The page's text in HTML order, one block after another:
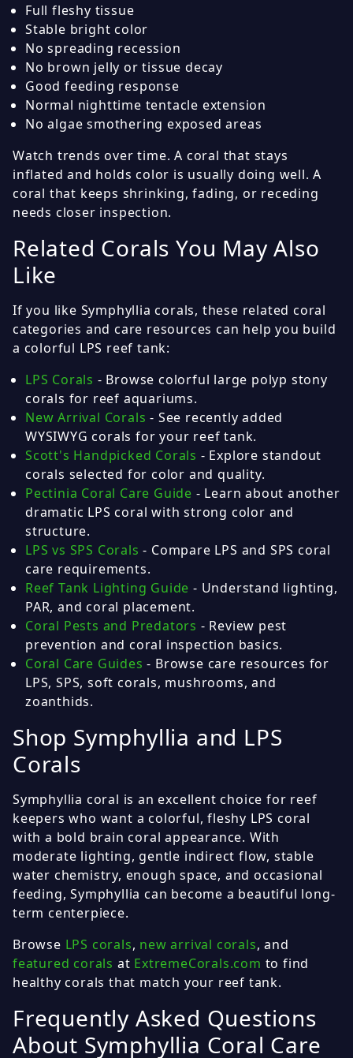
Full fleshy tissue
Stable bright color
No spreading recession
No brown jelly or tissue decay
Good feeding response
Normal nighttime tentacle extension
No algae smothering exposed areas
Watch trends over time. A coral that stays
inflated and holds color is usually doing well. A
coral that keeps shrinking, fading, or receding
needs closer inspection.
Related Corals You May Also
Like
If you like Symphyllia corals, these related coral
categories and care resources can help you build
a colorful LPS reef tank:
LPS Corals - Browse colorful large polyp stony
corals for reef aquariums.
New Arrival Corals - See recently added
WYSIWYG corals for your reef tank.
Scott's Handpicked Corals - Explore standout
corals selected for color and quality.
Pectinia Coral Care Guide - Learn about another
dramatic LPS coral with strong color and
structure.
LPS vs SPS Corals - Compare LPS and SPS coral
care requirements.
Reef Tank Lighting Guide - Understand lighting,
PAR, and coral placement.
Coral Pests and Predators - Review pest
prevention and coral inspection basics.
Coral Care Guides - Browse care resources for
LPS, SPS, soft corals, mushrooms, and
zoanthids.
Shop Symphyllia and LPS
Corals
Symphyllia coral is an excellent choice for reef
keepers who want a colorful, fleshy LPS coral
with a bold brain coral appearance. With
moderate lighting, gentle indirect flow, stable
water chemistry, enough space, and occasional
feeding, Symphyllia can become a beautiful long-
term centerpiece.
Browse LPS corals, new arrival corals, and
featured corals at ExtremeCorals.com to find
healthy corals that match your reef tank.
Frequently Asked Questions
About Symphyllia Coral Care